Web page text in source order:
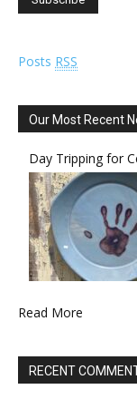
Posts RSS
Our Most Recent
Day Tripping for
Read More
RECENT